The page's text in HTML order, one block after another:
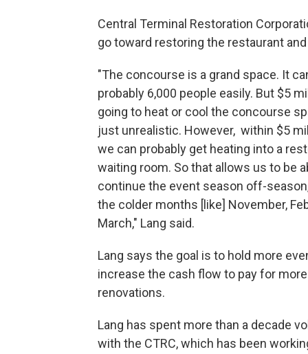
Central Terminal Restoration
go toward restoring the restaurant
"The concourse is a grand space. It
probably 6,000 people easily. But $5
going to heat or cool the concourse
just unrealistic. However, within $5
we can probably get heating into a
waiting room. So that allows us to be
continue the event season off-
the colder months [like] November,
March," Lang said.
Lang says the goal is to hold more
increase the cash flow to pay for more
renovations.
Lang has spent more than a decade
with the CTRC, which has been